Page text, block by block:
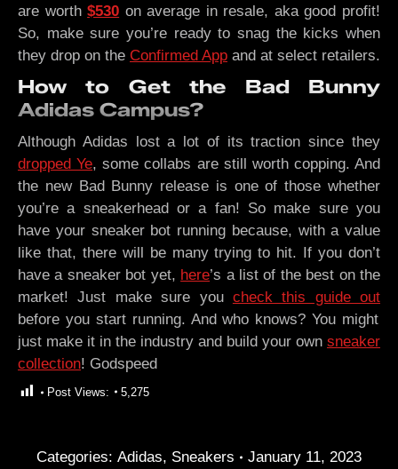
are worth$530 on average in resale, aka good profit!
So, make sure you’re ready to snag the kicks when
they drop on the Confirmed App and at select retailers.
How to Get the Bad Bunny
Adidas Campus?
Although Adidas lost a lot of its traction since they
dropped Ye, some collabs are still worth copping. And
the new Bad Bunny release is one of those whether
you’re a sneakerhead or a fan! So make sure you
have your sneaker bot running because, with a value
like that, there will be many trying to hit. If you don’t
have a sneaker bot yet, here’s a list of the best on the
market! Just make sure you check this guide out
before you start running. And who knows? You might
just make it in the industry and build your own sneaker
collection! Godspeed
Post Views: 5,275
Categories: Adidas, Sneakers January 11, 2023